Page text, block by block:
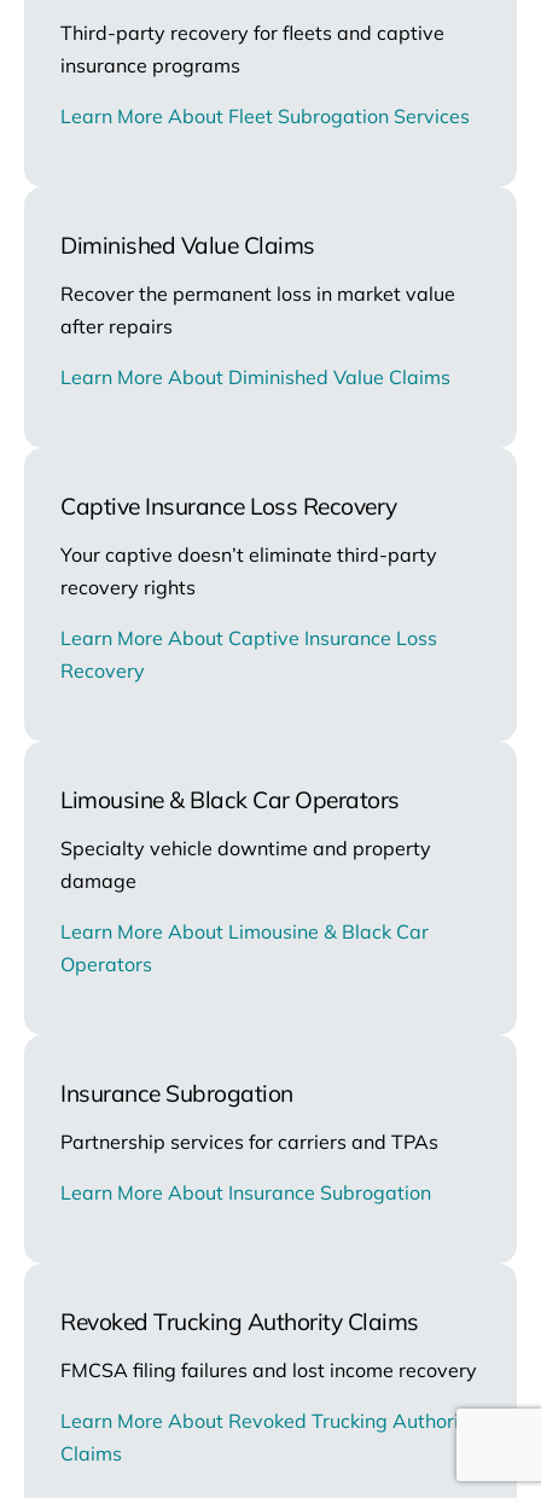
Third-party recovery for fleets and captive
insurance programs
Learn More About Fleet Subrogation Services
Diminished Value Claims
Recover the permanent loss in market value
after repairs
Learn More About Diminished Value Claims
Captive Insurance Loss Recovery
Your captive doesn’t eliminate third-party
recovery rights
Learn More About Captive Insurance Loss
Recovery
Limousine & Black Car Operators
Specialty vehicle downtime and property
damage
Learn More About Limousine & Black Car
Operators
Insurance Subrogation
Partnership services for carriers and TPAs
Learn More About Insurance Subrogation
Revoked Trucking Authority Claims
FMCSA filing failures and lost income recovery
Learn More About Revoked Trucking Authority
Claims